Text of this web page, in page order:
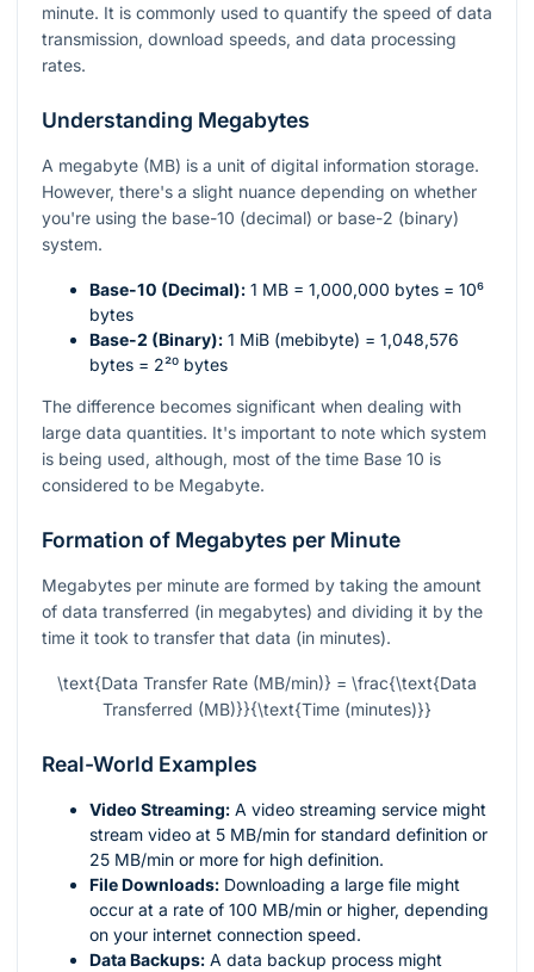
minute. It is commonly used to quantify the speed of data
transmission, download speeds, and data processing
rates.
Understanding Megabytes
A megabyte (MB) is a unit of digital information storage.
However, there's a slight nuance depending on whether
you're using the base-10 (decimal) or base-2 (binary)
system.
Base-10 (Decimal): 1 MB = 1,000,000 bytes = 10⁶
bytes
Base-2 (Binary): 1 MiB (mebibyte) = 1,048,576
bytes = 2²⁰ bytes
The difference becomes significant when dealing with
large data quantities. It's important to note which system
is being used, although, most of the time Base 10 is
considered to be Megabyte.
Formation of Megabytes per Minute
Megabytes per minute are formed by taking the amount
of data transferred (in megabytes) and dividing it by the
time it took to transfer that data (in minutes).
\text{Data Transfer Rate (MB/min)} = \frac{\text{Data
Transferred (MB)}}{\text{Time (minutes)}}
Real-World Examples
Video Streaming: A video streaming service might
stream video at 5 MB/min for standard definition or
25 MB/min or more for high definition.
File Downloads: Downloading a large file might
occur at a rate of 100 MB/min or higher, depending
on your internet connection speed.
Data Backups: A data backup process might